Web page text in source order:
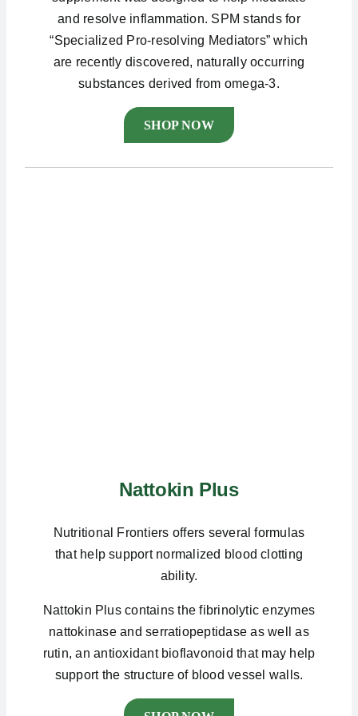
and resolve inflammation. SPM stands for
“Specialized Pro-resolving Mediators” which
are recently discovered, naturally occurring
substances derived from omega-3.
SHOP NOW
Nattokin Plus
Nutritional Frontiers offers several formulas
that help support normalized blood clotting
ability.
Nattokin Plus contains the fibrinolytic enzymes
nattokinase and serratiopeptidase as well as
rutin, an antioxidant bioflavonoid that may help
support the structure of blood vessel walls.